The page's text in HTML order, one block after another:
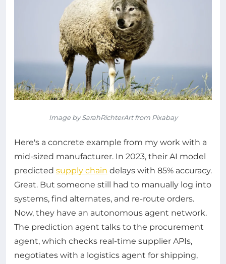
Image by SarahRichterArt from Pixabay
Here's a concrete example from my work with a
mid-sized manufacturer. In 2023, their AI model
predicted supply chain delays with 85% accuracy.
Great. But someone still had to manually log into
systems, find alternates, and re-route orders.
Now, they have an autonomous agent network.
The prediction agent talks to the procurement
agent, which checks real-time supplier APIs,
negotiates with a logistics agent for shipping,